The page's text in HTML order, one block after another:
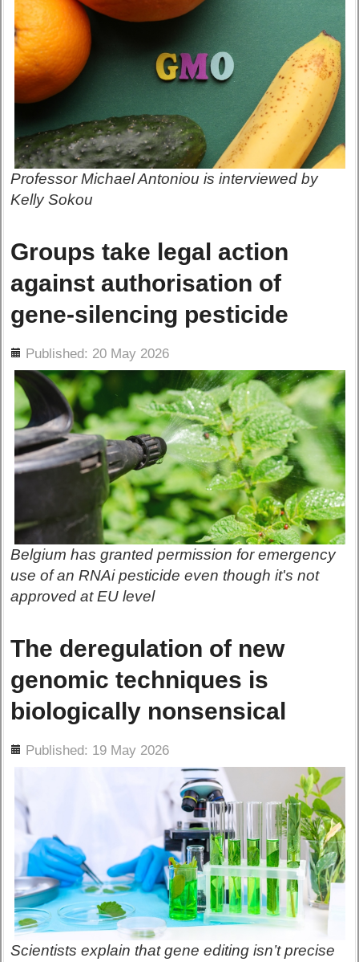
Professor Michael Antoniou is interviewed by
Kelly Sokou
Groups take legal action
against authorisation of
gene-silencing pesticide
Published: 20 May 2026
Belgium has granted permission for emergency
use of an RNAi pesticide even though it's not
approved at EU level
The deregulation of new
genomic techniques is
biologically nonsensical
Published: 19 May 2026
Scientists explain that gene editing isn’t precise